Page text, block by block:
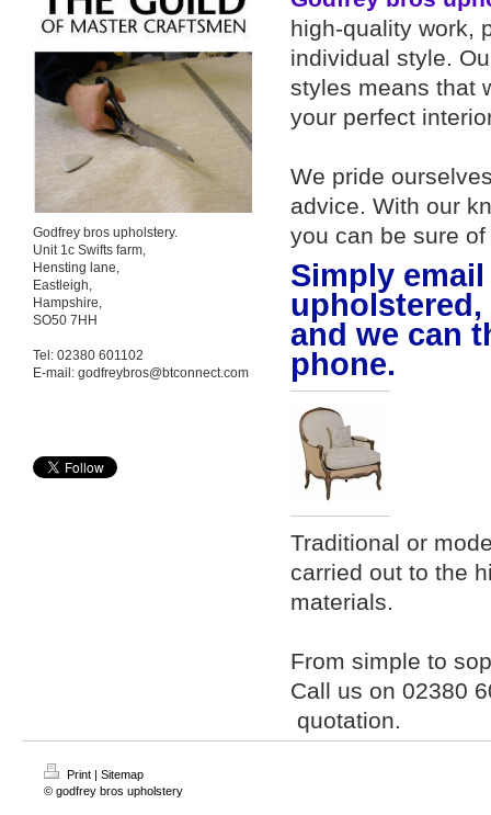
Godfrey bros upholstery.
Unit 1c Swifts farm,
Hensting lane,
Eastleigh,
Hampshire,
SO50 7HH
Tel: 02380 601102
E-mail: godfreybros@btconnect.com
high-quality work,
individual style.
styles means that
your perfect
We pride
advice. With our
you can be sure
Simply
upholstered,
and we can
phone.
Traditional or
carried out to the
materials.
From simple to
Call us on 02380
quotation.
Print | Sitemap
© godfrey bros upholstery